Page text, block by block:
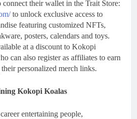
their wallet in the Trait Store:
to unlock exclusive access to
featuring customized NFTs,
posters, calendars and toys.
at a discount to Kokopi
can also register as affiliates to earn
personalized merch links.
Kokopi Koalas
entertaining people,